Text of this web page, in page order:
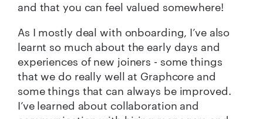
and that you can feel valued somewhere!
As I mostly deal with onboarding, I’ve also
learnt so much about the early days and
experiences of new joiners - some things
that we do really well at Graphcore and
some things that can always be improved.
I’ve learned about collaboration and